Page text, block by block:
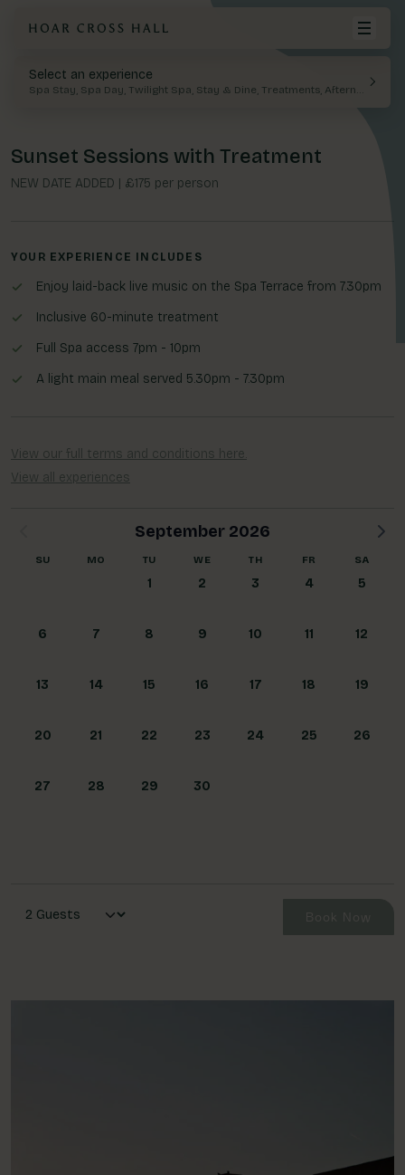
BACK
Spa
Stay
Dine
Membership
Meetings & Events
More
Spa Stays
Twilight Spa
Group Spa Experience
Leisure
The Parlour & Spa Boutique
Rooms & Suites
Afternoon tea
Private Dining
Events
Weddings
Local Attractions
FAQ
Your cart is empty.
View Cart
Select an experience
Spa Stay, Spa Day, Twilight Spa, Stay & Dine, Treatments, Afternoon Tea
Sunset Sessions with Treatment
NEW DATE ADDED | £175 per person
YOUR EXPERIENCE INCLUDES
Enjoy laid-back live music on the Spa Terrace from 7.30pm
Inclusive 60-minute treatment
Full Spa access 7pm - 10pm
A light main meal served 5.30pm - 7.30pm
View our full terms and conditions here.
View all experiences
September 2026
SU MO TU WE TH FR SA
1 2 3 4 5
6 7 8 9 10 11 12
13 14 15 16 17 18 19
20 21 22 23 24 25 26
27 28 29 30
Book Now